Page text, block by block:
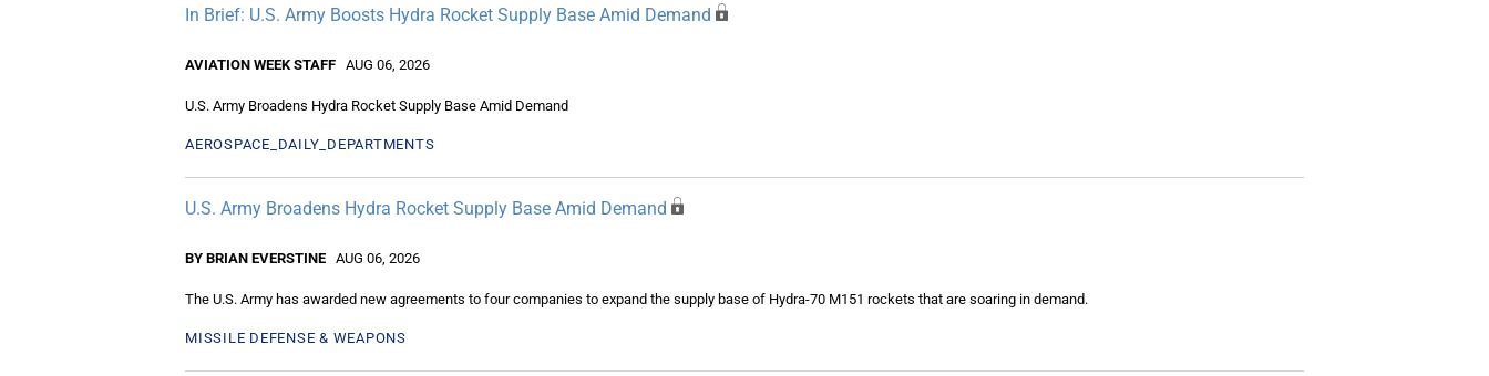
In Brief: U.S. Army Boosts Hydra Rocket Supply Base Amid Demand
AVIATION WEEK STAFF AUG 06, 2026
U.S. Army Broadens Hydra Rocket Supply Base Amid Demand
AEROSPACE_DAILY_DEPARTMENTS
U.S. Army Broadens Hydra Rocket Supply Base Amid Demand
BY BRIAN EVERSTINE AUG 06, 2026
The U.S. Army has awarded new agreements to four companies to expand the supply base of Hydra-70 M151 rockets that are soaring in demand.
MISSILE DEFENSE & WEAPONS